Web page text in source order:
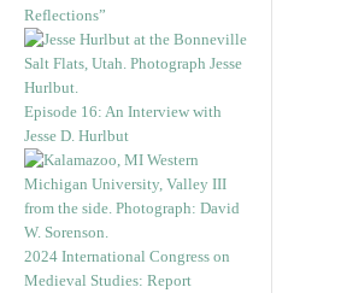
Reflections”
Episode 16: An Interview with
Jesse D. Hurlbut
2024 International Congress on
Medieval Studies: Report